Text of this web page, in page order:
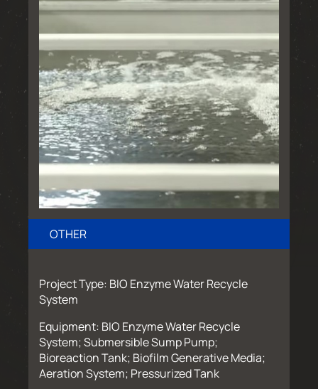
OTHER
Project Type: BIO Enzyme Water Recycle
System
Equipment: BIO Enzyme Water Recycle
System; Submersible Sump Pump;
Bioreaction Tank; Biofilm Generative Media;
Aeration System; Pressurized Tank